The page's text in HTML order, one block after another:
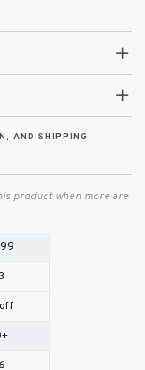
AND SHIPPING
product when more are